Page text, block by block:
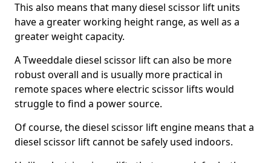
This also means that many diesel scissor lift units
have a greater working height range, as well as a
greater weight capacity.
A Tweeddale diesel scissor lift can also be more
robust overall and is usually more practical in
remote spaces where electric scissor lifts would
struggle to find a power source.
Of course, the diesel scissor lift engine means that a
diesel scissor lift cannot be safely used indoors.